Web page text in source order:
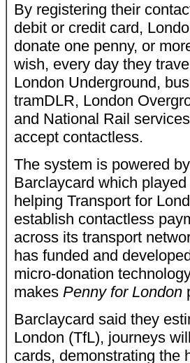
By registering their
debit or credit card,
donate one penny, or
wish, every day they
London Underground,
tramDLR, London
and National Rail
accept contactless.
The system is powered by
Barclaycard which
helping Transport for
establish contactless
across its transport
has funded and
micro-donation
makes Penny for London
Barclaycard said they
London (TfL), journeys
cards, demonstrating the